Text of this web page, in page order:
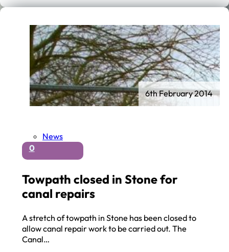
News
0
Towpath closed in Stone for
canal repairs
A stretch of towpath in Stone has been closed to
allow canal repair work to be carried out. The
Canal…
6th February 2014